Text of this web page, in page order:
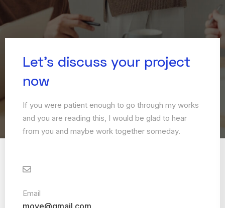
Let’s discuss your project
now
If you were patient enough to go through my works
and you are reading this, I would be glad to hear
from you and maybe work together someday.
Email
move@gmail.com